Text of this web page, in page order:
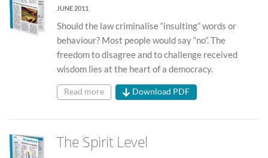
JUNE 2011
Should the law criminalise “insulting” words or
behaviour? Most people would say “no”. The
freedom to disagree and to challenge received
wisdom lies at the heart of a democracy.
Read more Download PDF
The Spirit Level